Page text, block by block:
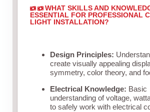
WHAT SKILLS AND
ESSENTIAL FOR PROFESSIONAL
LIGHT INSTALLATION?
Design Principles:
create visually appealing
symmetry, color theory, and
Electrical Knowledge: Basic
understanding of voltage,
to safely work with electrical